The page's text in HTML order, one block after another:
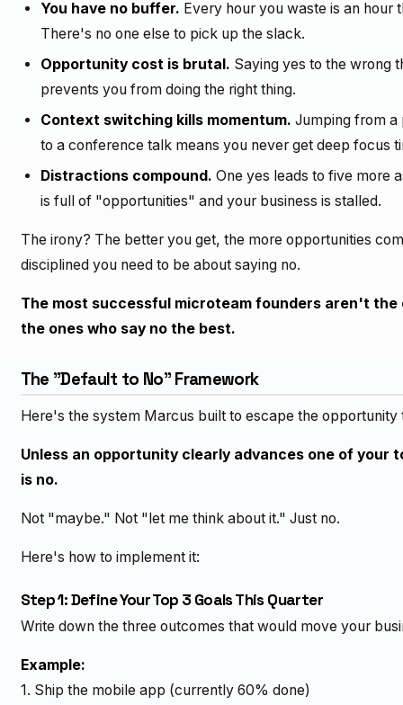
You have no buffer. Every hour you waste is an hour
There's no one else to pick up the slack.
Opportunity cost is brutal. Saying yes to the wrong
prevents you from doing the right thing.
Context switching kills momentum. Jumping from a
to a conference talk means you never get deep focus
Distractions compound. One yes leads to five more
is full of "opportunities" and your business is stalled.
The irony? The better you get, the more opportunities
disciplined you need to be about saying no.
The most successful microteam founders aren't the
the ones who say no the best.
The "Default to No" Framework
Here's the system Marcus built to escape the
Unless an opportunity clearly advances one of your
is no.
Not "maybe." Not "let me think about it." Just no.
Here's how to implement it:
Step 1: Define Your Top 3 Goals This Quarter
Write down the three outcomes that would move your
Example:
1. Ship the mobile app (currently 60% done)